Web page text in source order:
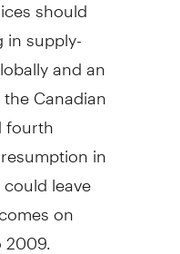
supply-
and an
Canadian
fourth
in
leave
on